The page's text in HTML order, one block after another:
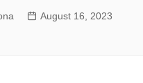
August 16, 2023